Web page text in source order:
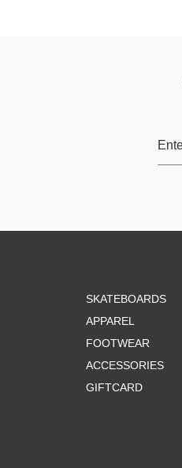
SKATEBOARDS
APPAREL
FOOTWEAR
ACCESSORIES
GIFTCARD